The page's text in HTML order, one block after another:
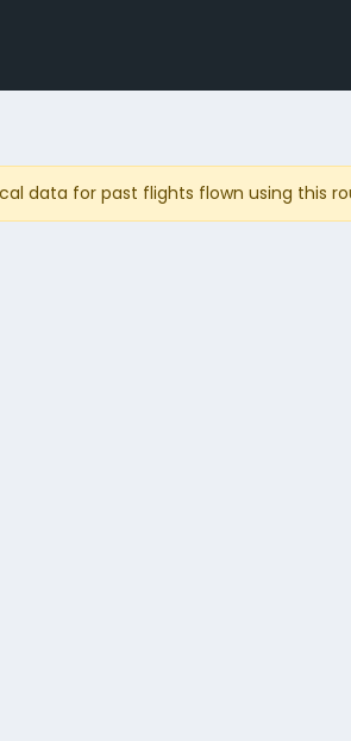
data for past flights flown using this